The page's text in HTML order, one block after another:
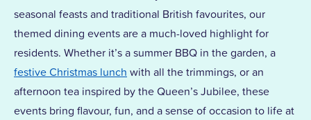
seasonal feasts and traditional British favourites, our
themed dining events are a much-loved highlight for
residents. Whether it’s a summer BBQ in the garden, a
festive Christmas lunch with all the trimmings, or an
afternoon tea inspired by the Queen’s Jubilee, these
events bring flavour, fun, and a sense of occasion to life at